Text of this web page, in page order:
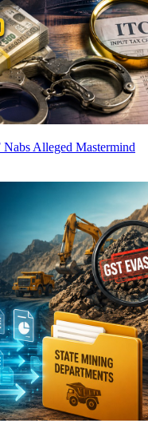
Alleged Mastermind